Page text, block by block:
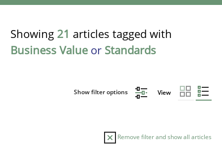
Showing 21 articles tagged with
Business Value or Standards
Show filter options View
Remove filter and show all articles